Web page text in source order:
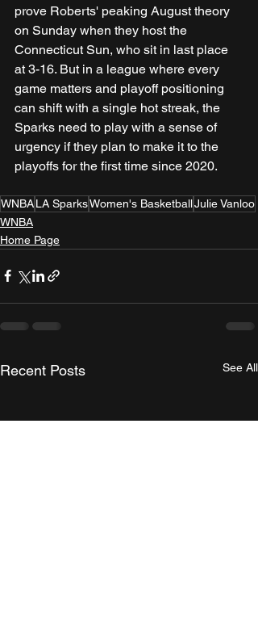
prove Roberts' peaking August theory
on Sunday when they host the
Connecticut Sun, who sit in last place
at 3-16. But in a league where every
game matters and playoff positioning
can shift with a single hot streak, the
Sparks need to play with a sense of
urgency if they plan to make it to the
playoffs for the first time since 2020.
WNBALA SparksWomen's BasketballJulie Vanloo
WNBA
Home Page
Recent Posts See All